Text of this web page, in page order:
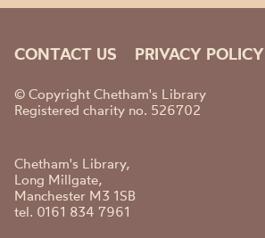
CONTACT US PRIVACY POLICY
© Copyright Chetham's Library
Registered charity no. 526702
Chetham's Library,
Long Millgate,
Manchester M3 1SB
tel. 0161 834 7961